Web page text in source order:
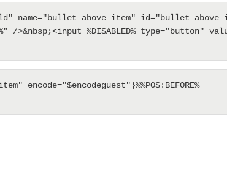
name="bullet_above_item"
/>&nbsp;<input %DISABLED% type="button"
encode="$encodeguest"}%%POS:BEFORE%